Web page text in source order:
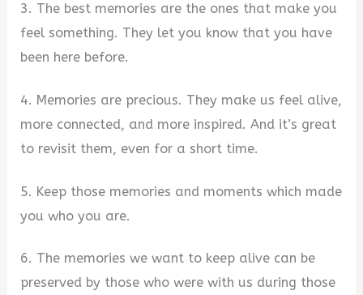
3. The best memories are the ones that make you
feel something. They let you know that you have
been here before.
4. Memories are precious. They make us feel alive,
more connected, and more inspired. And it’s great
to revisit them, even for a short time.
5. Keep those memories and moments which made
you who you are.
6. The memories we want to keep alive can be
preserved by those who were with us during those